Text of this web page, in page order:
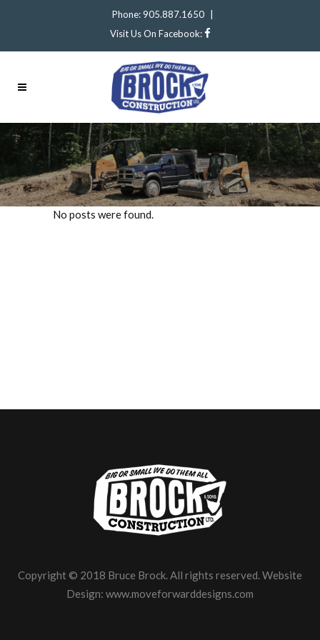
Phone: 905.887.1650
Visit Us On Facebook:
No posts were found.
Copyright © 2018 Bruce Brock. All rights reserved. Website
Design: www.moveforwarddesigns.com